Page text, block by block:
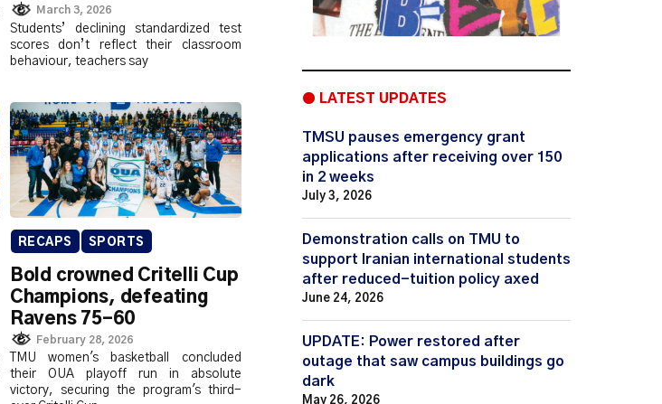
March 3, 2026
Students’ declining standardized test
scores don’t reflect their classroom
behaviour, teachers say
RECAPS SPORTS
Bold crowned Critelli Cup
Champions, defeating
Ravens 75-60
February 28, 2026
TMU women's basketball concluded
their OUA playoff run in absolute
victory, securing the program's third-
● LATEST UPDATES
TMSU pauses emergency grant
applications after receiving over 150
in 2 weeks
July 3, 2026
Demonstration calls on TMU to
support Iranian international students
after reduced-tuition policy axed
June 24, 2026
UPDATE: Power restored after
outage that saw campus buildings go
dark
May 26, 2026